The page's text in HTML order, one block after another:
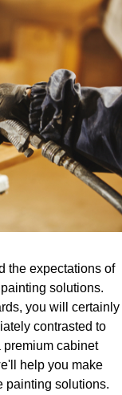
the expectations of
solutions.
you will certainly
contrasted to
cabinet
help you make
painting solutions.